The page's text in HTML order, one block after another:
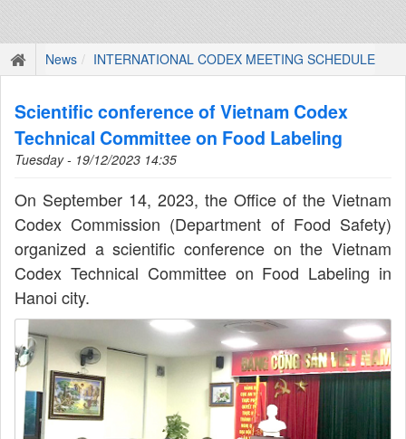
News INTERNATIONAL CODEX MEETING SCHEDULE
Scientific conference of Vietnam Codex
Technical Committee on Food Labeling
Tuesday - 19/12/2023 14:35
On September 14, 2023, the Office of the Vietnam
Codex Commission (Department of Food Safety)
organized a scientific conference on the Vietnam
Codex Technical Committee on Food Labeling in
Hanoi city.